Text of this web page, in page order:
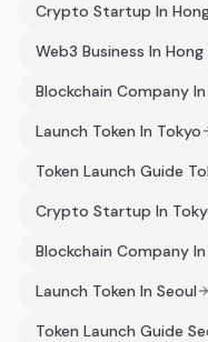
Crypto Startup In
Web3 Business In Hong
Blockchain Company
Launch Token In Tokyo
Token Launch Guide
Crypto Startup In
Blockchain Company
Launch Token In Seoul
Token Launch Guide